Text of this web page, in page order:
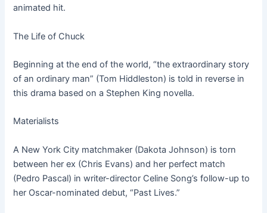
animated hit.
The Life of Chuck
Beginning at the end of the world, “the extraordinary story
of an ordinary man” (Tom Hiddleston) is told in reverse in
this drama based on a Stephen King novella.
Materialists
A New York City matchmaker (Dakota Johnson) is torn
between her ex (Chris Evans) and her perfect match
(Pedro Pascal) in writer-director Celine Song’s follow-up to
her Oscar-nominated debut, “Past Lives.”